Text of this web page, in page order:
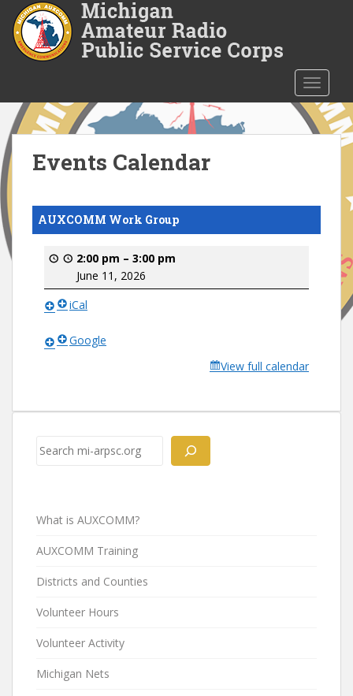
o
n
c
o
n
Events Calendar
AUXCOMM Work Group
2:00 pm – 3:00 pm
June 11, 2026
iCal
Google
View full calendar
Search
What is AUXCOMM?
AUXCOMM Training
Districts and Counties
Volunteer Hours
Volunteer Activity
Michigan Nets